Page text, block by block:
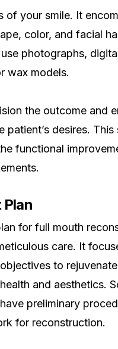
of your smile. It
color, and facial
photographs,
wax models.
the outcome and
patient’s desires. This
functional
for full mouth
care. It
to
and aesthetics.
preliminary
for reconstruction.